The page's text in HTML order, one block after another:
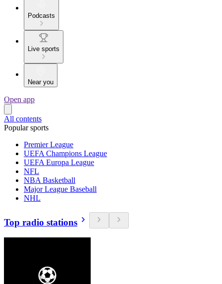
Podcasts
Live sports
Near you
Open app
All contents
Popular sports
Premier League
UEFA Champions League
UEFA Europa League
NFL
NBA Basketball
Major League Baseball
NHL
Top radio stations